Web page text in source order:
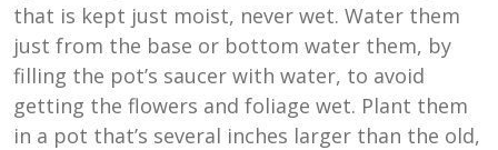
that is kept just moist, never wet. Water them
just from the base or bottom water them, by
filling the pot’s saucer with water, to avoid
getting the flowers and foliage wet. Plant them
in a pot that’s several inches larger than the old,